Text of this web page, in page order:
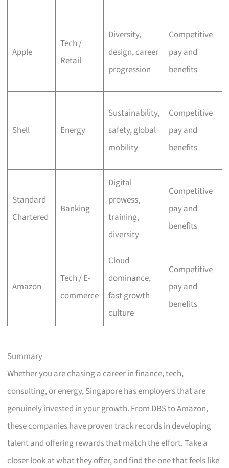
Apple
Tech /
Retail
Diversity,
design, career
progression
Competitive
pay and
benefits
Shell Energy
Sustainability,
safety, global
mobility
Competitive
pay and
benefits
Standard
Chartered
Banking
Digital
prowess,
training,
diversity
Competitive
pay and
benefits
Amazon
Tech / E-
commerce
Cloud
dominance,
fast growth
culture
Competitive
pay and
benefits
Summary
Whether you are chasing a career in finance, tech,
consulting, or energy, Singapore has employers that are
genuinely invested in your growth. From DBS to Amazon,
these companies have proven track records in developing
talent and offering rewards that match the effort. Take a
closer look at what they offer, and find the one that feels like